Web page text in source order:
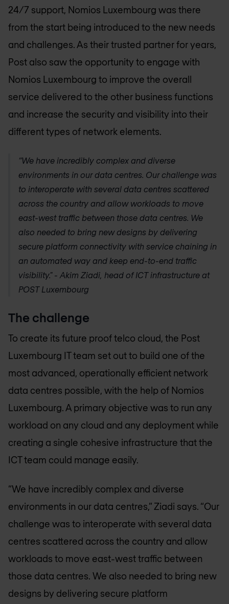
24/7 support, Nomios Luxembourg was there
from the start being introduced to the new needs
and challenges. As their trusted partner for years,
Post also saw the opportunity to engage with
Nomios Luxembourg to improve the overall
service delivered to the other business functions
and increase the security and visibility into their
different types of network elements.
“We have incredibly complex and diverse
environments in our data centres. Our challenge was
to interoperate with several data centres scattered
across the country and allow workloads to move
east-west traffic between those data centres. We
also needed to bring new designs by delivering
secure platform connectivity with service chaining in
an automated way and keep end-to-end traffic
visibility." - Akim Ziadi, head of ICT infrastructure at
POST Luxembourg
The challenge
To create its future proof telco cloud, the Post
Luxembourg IT team set out to build one of the
most advanced, operationally efficient network
data centres possible, with the help of Nomios
Luxembourg. A primary objective was to run any
workload on any cloud and any deployment while
creating a single cohesive infrastructure that the
ICT team could manage easily.
“We have incredibly complex and diverse
environments in our data centres,” Ziadi says. “Our
challenge was to interoperate with several data
centres scattered across the country and allow
workloads to move east-west traffic between
those data centres. We also needed to bring new
designs by delivering secure platform